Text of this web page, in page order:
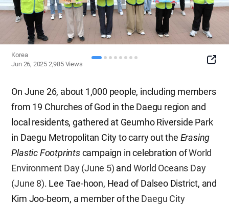
Korea
Jun 26, 2025 2,985 Views
SNS
On June 26, about 1,000 people, including members
from 19 Churches of God in the Daegu region and
local residents, gathered at Geumho Riverside Park
in Daegu Metropolitan City to carry out the Erasing
Plastic Footprintscampaign in celebration ofWorld
Environment Day (June 5) and World Oceans Day
(June 8). Lee Tae-hoon, Head of Dalseo District, and
Kim Joo-beom, a member of the Daegu City